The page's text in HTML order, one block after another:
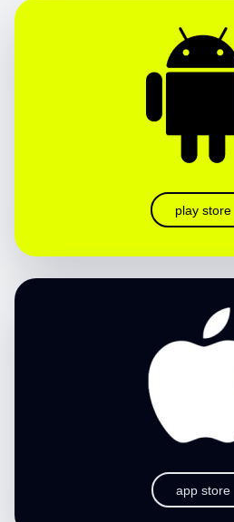
play store
app store